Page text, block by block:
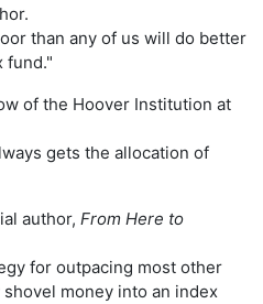
than any of us will do better
fund."
of the Hoover Institution at
gets the allocation of
author, From Here to
for outpacing most other
money into an index